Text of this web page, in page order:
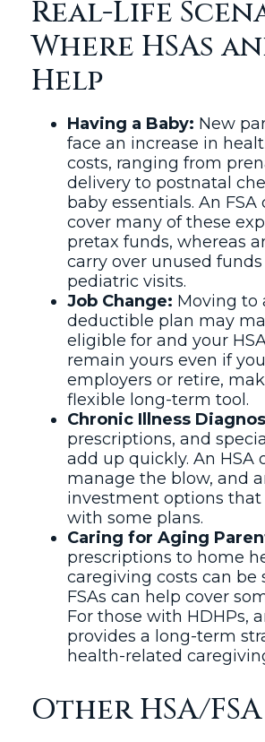
Real-Life
Where HSAs
Help
Having a Baby: New
face an increase in
costs, ranging from
delivery to postnatal
baby essentials. An FSA
cover many of these
pretax funds, whereas
carry over unused
pediatric visits.
Job Change: Moving to
deductible plan may
eligible for and your
remain yours even if
employers or retire,
flexible long-term tool.
Chronic Illness
prescriptions, and
add up quickly. An HSA
manage the blow, and
investment options that
with some plans.
Caring for Aging
prescriptions to home
caregiving costs can be
FSAs can help cover
For those with HDHPs,
provides a long-term
health-related
Other HSA/